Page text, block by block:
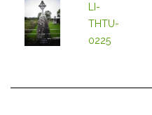
LI-
THTU-
0225